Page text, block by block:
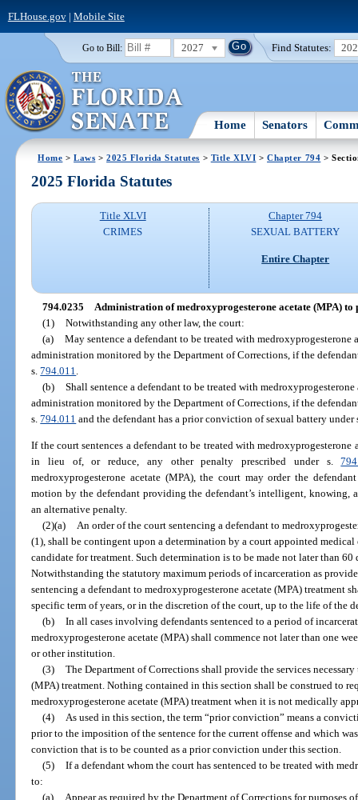
FLHouse.gov| Mobile Site
Go to Bill: 2027 Find Statutes:
Home Senators
Home >Laws >2025 Florida Statutes > Title XLVI >Chapter 794 >
2025 Florida Statutes
Title XLVI
CRIMES
Chapter 794
SEXUAL BATTERY
Entire Chapter
794.0235 Administration of medroxyprogesterone acetate (MPA) to
(1) Notwithstanding any other law, the court:
(a) May sentence a defendant to be treated with medroxyprogesterone
administration monitored by the Department of Corrections, if the
s.794.011
(b) Shall sentence a defendant to be treated with
administration monitored by the Department of Corrections, if the
s.794.011 and the defendant has a prior conviction of sexual battery under
If the court sentences a defendant to be treated with
in lieu of, or reduce, any other penalty prescribed under s.
medroxyprogesterone acetate (MPA), the court may order the
motion by the defendant providing the defendant’s intelligent, knowing,
an alternative penalty.
(2)(a) An order of the court sentencing a defendant to
(1), shall be contingent upon a determination by a court appointed
candidate for treatment. Such determination is to be made not later than
Notwithstanding the statutory maximum periods of incarceration as
sentencing a defendant to medroxyprogesterone acetate (MPA) treatment
specific term of years, or in the discretion of the court, up to the life of the
(b) In all cases involving defendants sentenced to a period of
medroxyprogesterone acetate (MPA) shall commence not later than one
or other institution.
(3) The Department of Corrections shall provide the services
(MPA) treatment. Nothing contained in this section shall be construed to
medroxyprogesterone acetate (MPA) treatment when it is not medically
(4) As used in this section, the term “prior conviction” means a
prior to the imposition of the sentence for the current offense and which
conviction that is to be counted as a prior conviction under this section.
(5) If a defendant whom the court has sentenced to be treated with
to:
(a) Appear as required by the Department of Corrections for purposes